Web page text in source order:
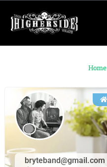
Home
bryteband@gmail.com